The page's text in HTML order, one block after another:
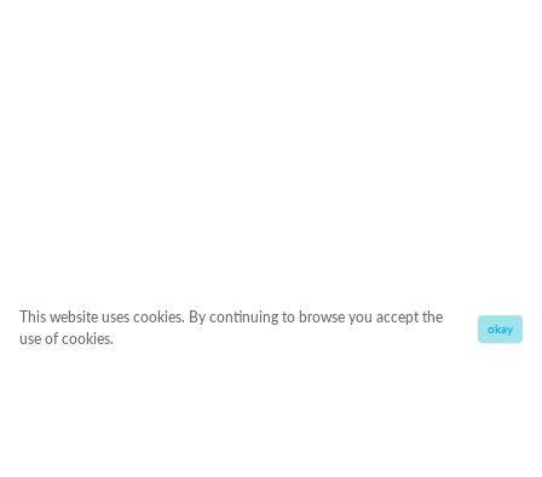
This website uses cookies. By continuing to browse you accept the
use of cookies.
okay